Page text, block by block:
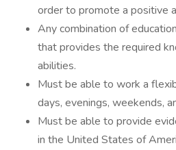
order to promote a positive
Any combination of
that provides the required
abilities.
Must be able to work a
days, evenings, weekends,
Must be able to provide
in the United States of